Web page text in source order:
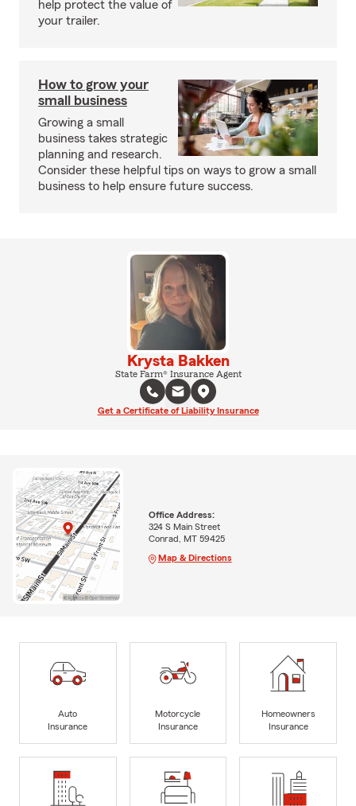
help protect the value of
your trailer.
How to grow your
small business
Growing a small
business takes strategic
planning and research.
Consider these helpful tips on ways to grow a small
business to help ensure future success.
Krysta Bakken
State Farm® Insurance Agent
Get a Certificate of Liability Insurance
Office Address:
324 S Main Street
Conrad, MT 59425
Map & Directions
Auto
Insurance
Motorcycle
Insurance
Homeowners
Insurance